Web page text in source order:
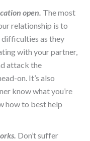
open. The most
relationship is to
as they
with your partner,
attack the
on. It’s also
know what you’re
how to best help
Don’t suffer